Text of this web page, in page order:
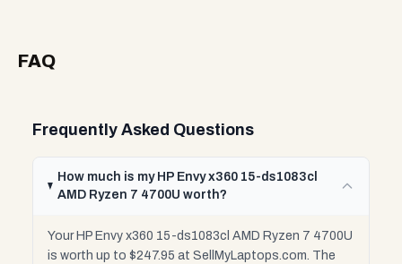
FAQ
Frequently Asked Questions
How much is my HP Envy x360 15-ds1083cl
AMD Ryzen 7 4700U worth?
Your HP Envy x360 15-ds1083cl AMD Ryzen 7 4700U
is worth up to $247.95 at SellMyLaptops.com. The